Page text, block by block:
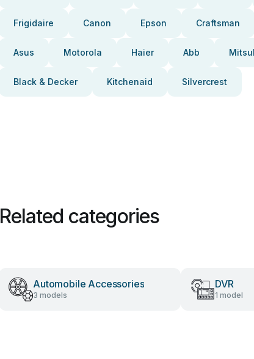
Frigidaire Canon Epson Craftsman
Asus Motorola Haier Abb
Black & Decker Kitchenaid Silvercrest
Related categories
Automobile Accessories
3 models
DVR
1 model